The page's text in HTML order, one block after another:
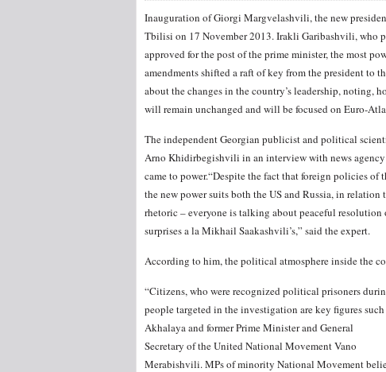
Inauguration of Giorgi Margvelashvili, the new
Tbilisi on 17 November 2013. Irakli Garibashvili, who
approved for the post of the prime minister, the most
amendments shifted a raft of key from the president to
about the changes in the country’s leadership,
will remain unchanged and will be focused on Euro-
The independent Georgian publicist and political
Arno Khidirbegishvili in an interview with news
came to power.“Despite the fact that foreign policies of
the new power suits both the US and Russia, in
rhetoric – everyone is talking about peaceful
surprises a la Mikhail Saakashvili’s,” said the expert.
According to him, the political atmosphere inside the
“Citizens, who were recognized political prisoners
people targeted in the investigation are key figures
Akhalaya and former Prime Ministerand General
Secretary of the United National Movement Vano
Merabishvili. MPs of minority National Movement